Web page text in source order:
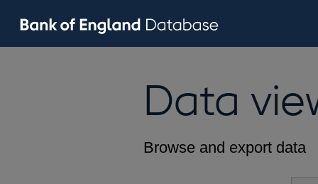
Data
Browse and export data